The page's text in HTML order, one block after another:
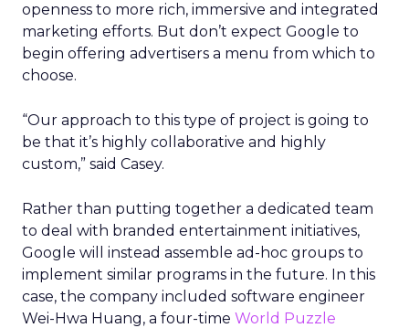
openness to more rich, immersive and integrated
marketing efforts. But don’t expect Google to
begin offering advertisers a menu from which to
choose.
“Our approach to this type of project is going to
be that it’s highly collaborative and highly
custom,” said Casey.
Rather than putting together a dedicated team
to deal with branded entertainment initiatives,
Google will instead assemble ad-hoc groups to
implement similar programs in the future. In this
case, the company included software engineer
Wei-Hwa Huang, a four-time World Puzzle